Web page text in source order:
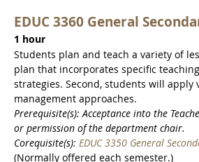
EDUC 3360 General
1 hour
Students plan and teach a variety of
plan that incorporates specific
strategies. Second, students will apply
management approaches.
Prerequisite(s): Acceptance into the
or permission of the department chair.
Corequisite(s): EDUC 3350 General
(Normally offered each semester.)